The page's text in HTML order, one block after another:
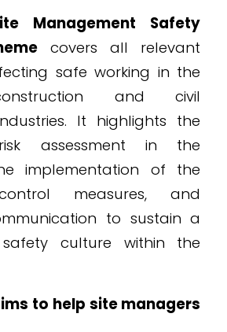
Management Safety
covers all relevant
safe working in the
and civil
It highlights the
assessment in the
implementation of the
measures, and
to sustain a
culture within the
to help site managers